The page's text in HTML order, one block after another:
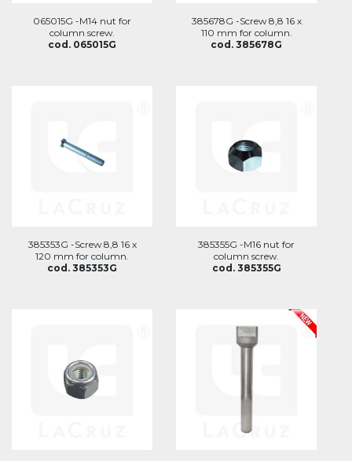
065015G -M14 nut for
column screw.
cod. 065015G
385678G -Screw 8,8 16 x
110 mm for column.
cod. 385678G
385353G -Screw 8,8 16 x
120 mm for column.
cod. 385353G
385355G -M16 nut for
column screw.
cod. 385355G